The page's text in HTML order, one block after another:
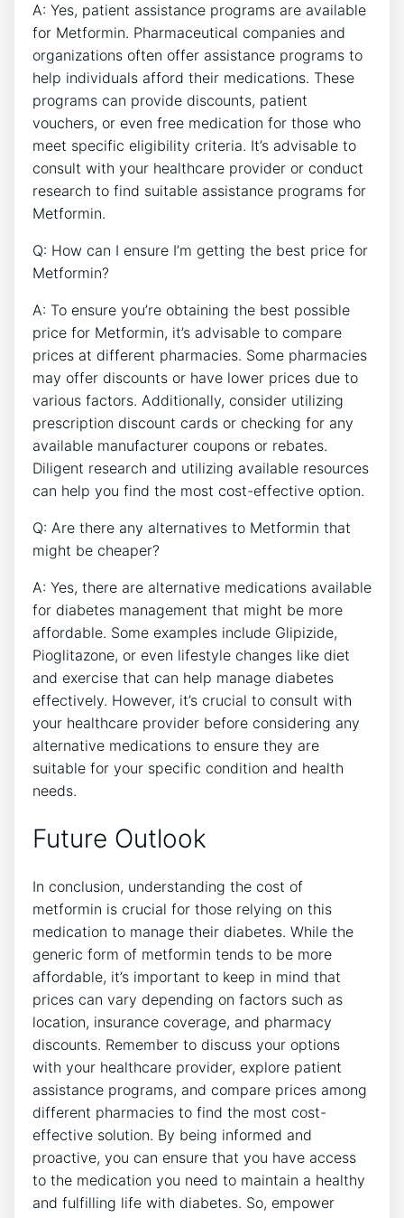
A: Yes, patient assistance programs are available
for Metformin. Pharmaceutical companies and
organizations often offer assistance programs to
help individuals afford their medications. These
programs can provide discounts, patient
vouchers, or even free medication for those who
meet specific eligibility criteria. It’s advisable to
consult with your healthcare provider or conduct
research to find suitable assistance programs for
Metformin.
Q: How can I ensure I’m getting the best price for
Metformin?
A: To ensure you’re obtaining the best possible
price for Metformin, it’s advisable to compare
prices at different pharmacies. Some pharmacies
may offer discounts or have lower prices due to
various factors. Additionally, consider utilizing
prescription discount cards or checking for any
available manufacturer coupons or rebates.
Diligent research and utilizing available resources
can help you find the most cost-effective option.
Q: Are there any alternatives to Metformin that
might be cheaper?
A: Yes, there are alternative medications available
for diabetes management that might be more
affordable. Some examples include Glipizide,
Pioglitazone, or even lifestyle changes like diet
and exercise that can help manage diabetes
effectively. However, it’s crucial to consult with
your healthcare provider before considering any
alternative medications to ensure they are
suitable for your specific condition and health
needs.
Future Outlook
In conclusion, understanding the cost of
metformin is crucial for those relying on this
medication to manage their diabetes. While the
generic form of metformin tends to be more
affordable, it’s important to keep in mind that
prices can vary depending on factors such as
location, insurance coverage, and pharmacy
discounts. Remember to discuss your options
with your healthcare provider, explore patient
assistance programs, and compare prices among
different pharmacies to find the most cost-
effective solution. By being informed and
proactive, you can ensure that you have access
to the medication you need to maintain a healthy
and fulfilling life with diabetes. So, empower